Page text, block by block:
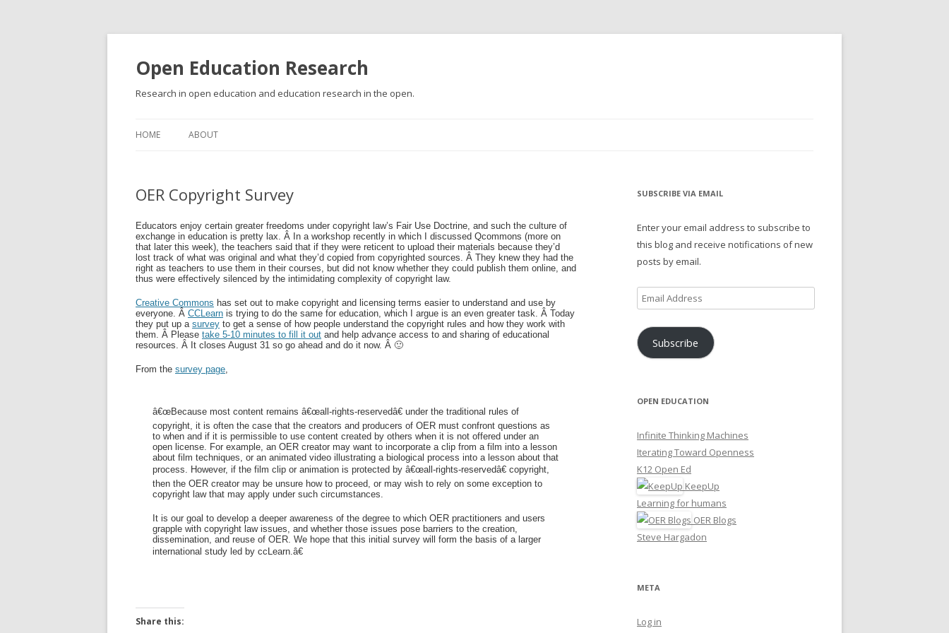
Open Education Research
Research in open education and education research in the open.
HOME ABOUT
OER Copyright Survey
Educators enjoy certain greater freedoms under copyright law’s Fair Use Doctrine, and such the culture of
exchange in education is pretty lax. Â In a workshop recently in which I discussed Qcommons (more on
that later this week), the teachers said that if they were reticent to upload their materials because they’d
lost track of what was original and what they’d copied from copyrighted sources. Â They knew they had the
right as teachers to use them in their courses, but did not know whether they could publish them online, and
thus were effectively silenced by the intimidating complexity of copyright law.
Creative Commons has set out to make copyright and licensing terms easier to understand and use by
everyone. Â CCLearn is trying to do the same for education, which I argue is an even greater task. Â Today
they put up a survey to get a sense of how people understand the copyright rules and how they work with
them. Â Please take 5-10 minutes to fill it out and help advance access to and sharing of educational
resources. Â It closes August 31 so go ahead and do it now. Â 🙂
From the survey page,
â€œBecause most content remains â€œall-rights-reservedâ€ under the traditional rules of
copyright, it is often the case that the creators and producers of OER must confront questions as
to when and if it is permissible to use content created by others when it is not offered under an
open license. For example, an OER creator may want to incorporate a clip from a film into a lesson
about film techniques, or an animated video illustrating a biological process into a lesson about that
process. However, if the film clip or animation is protected by â€œall-rights-reservedâ€ copyright,
then the OER creator may be unsure how to proceed, or may wish to rely on some exception to
copyright law that may apply under such circumstances.
It is our goal to develop a deeper awareness of the degree to which OER practitioners and users
grapple with copyright law issues, and whether those issues pose barriers to the creation,
dissemination, and reuse of OER. We hope that this initial survey will form the basis of a larger
international study led by ccLearn.â€
Share this:
SUBSCRIBE VIA EMAIL
Enter your email address to subscribe to
this blog and receive notifications of new
posts by email.
Email
Address
Subscribe
OPEN EDUCATION
Infinite Thinking Machines
Iterating Toward Openness
K12 Open Ed
KeepUp
Learning for humans
OER Blogs
Steve Hargadon
META
Log in